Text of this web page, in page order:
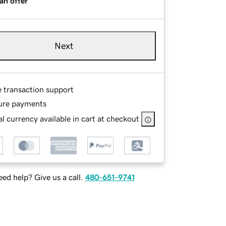
Next
transaction support
payments
currency available in cart at checkout
help? Give us a call. 480-651-9741